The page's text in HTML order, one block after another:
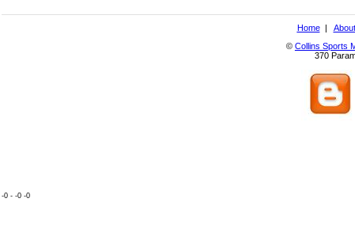
Home|
© Collins Sports
370
-0 - -0 -0